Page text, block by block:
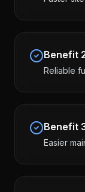
Benefit
Reliable
Benefit
Easier